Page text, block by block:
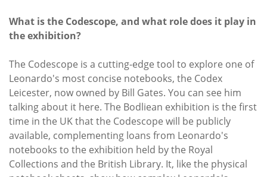
What is the Codescope, and what role does it play in
the exhibition?
The Codescope is a cutting-edge tool to explore one of
Leonardo's most concise notebooks, the Codex
Leicester, now owned by Bill Gates. You can see him
talking about it here. The Bodliean exhibition is the first
time in the UK that the Codescope will be publicly
available, complementing loans from Leonardo's
notebooks to the exhibition held by the Royal
Collections and the British Library. It, like the physical